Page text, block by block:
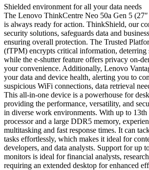
Shielded environment for all your data needs
The Lenovo ThinkCentre Neo 50a Gen 5
is always ready for action. ThinkShield, our
security solutions, safeguards data and
ensuring overall protection. The Trusted
(fTPM) encrypts critical information, deterring
while the e-shutter feature offers privacy on-
your convenience. Additionally, Lenovo
your data and device health, alerting you to
suspicious WiFi connections, data retrieval
This all-in-one device is a powerhouse for
providing the performance, versatility, and
in diverse work environments. With up to
processor and a large DDR5 memory,
multitasking and fast response times. It can
tasks effortlessly, which makes it ideal for
developers, and data analysts. Support for up
monitors is ideal for financial analysts,
requiring an extended desktop for enhanced